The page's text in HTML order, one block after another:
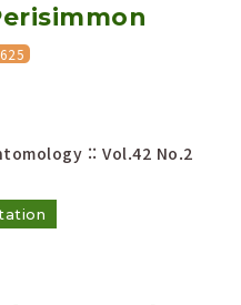
:: Vol.42 No.2